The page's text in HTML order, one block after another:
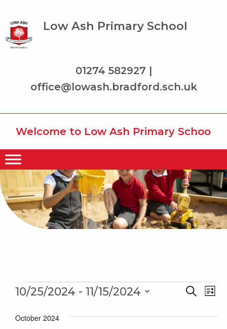
Low Ash Primary School
01274 582927 |
office@lowash.bradford.sch.uk
Welcome to Low Ash Primary School
Events Search
List
10/25/2024 - 11/15/2024
date.
October 2024